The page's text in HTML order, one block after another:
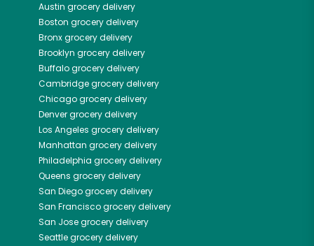
Austin grocery delivery
Boston grocery delivery
Bronxgrocery delivery
Brooklyn grocery delivery
Buffalogrocery delivery
Cambridgegrocery delivery
Chicagogrocery delivery
Denvergrocery delivery
Los Angeles grocery delivery
Manhattan grocery delivery
Philadelphia grocery delivery
Queens grocery delivery
San Diegogrocery delivery
San Franciscogrocery delivery
San Josegrocery delivery
Seattlegrocery delivery